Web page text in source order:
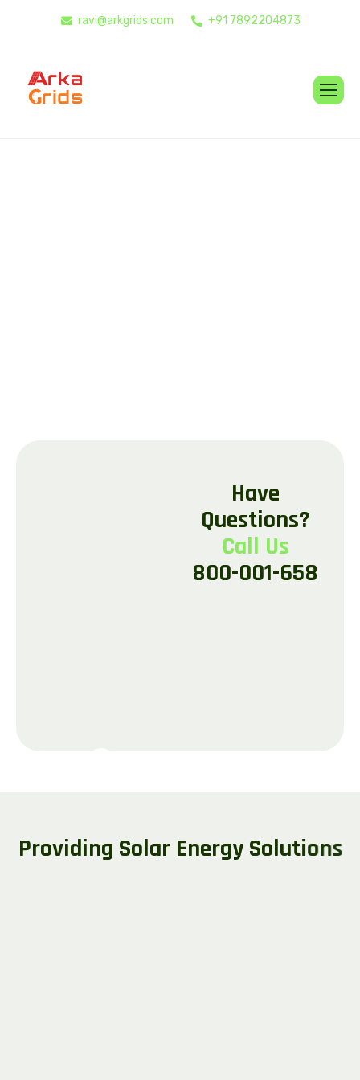
ravi@arkgrids.com +91 7892204873
Have
Questions?
Call Us
800-001-658
Providing Solar Energy Solutions